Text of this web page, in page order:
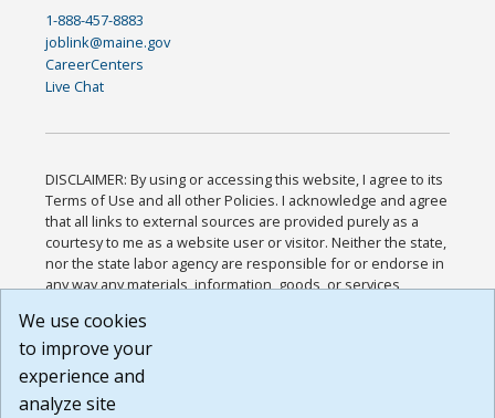
1-888-457-8883
joblink@maine.gov
CareerCenters
Live Chat
DISCLAIMER: By using or accessing this website, I agree to its
Terms of Use and all other Policies. I acknowledge and agree
that all links to external sources are provided purely as a
courtesy to me as a website user or visitor. Neither the state,
nor the state labor agency are responsible for or endorse in
any way any materials, information, goods, or services
or any other practices of such sites. I acknowledge and
agree that the Terms of Use and all other Policies for this
Website are available to me, and I have read the
Build: 185cbd2bac10e1bc83ab283352c24c0a9f3fd098 ,
We use cookies
to improve your
experience and
analyze site